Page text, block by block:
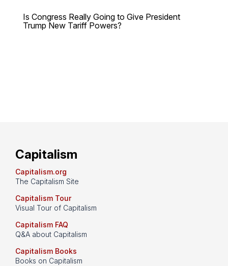
Is Congress Really Going to Give President
Trump New Tariff Powers?
Capitalism
Capitalism.org
The Capitalism Site
Capitalism Tour
Visual Tour of Capitalism
Capitalism FAQ
Q&A about Capitalism
Capitalism Books
Books on Capitalism